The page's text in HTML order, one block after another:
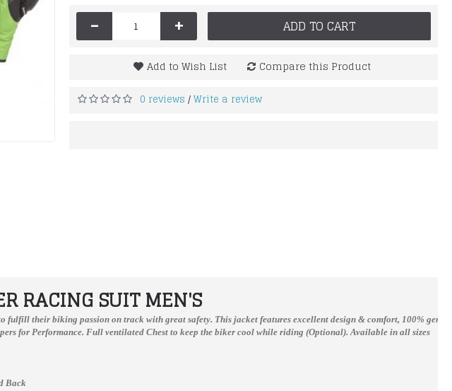
- + ADD TO CART
Add to Wish List Compare this Product
0 reviews /Write a review
RACING SUIT MEN'S
fulfill their biking passion on track with great safety. This jacket features excellent design & comfort, 100%
for Performance. Full ventilated Chest to keep the biker cool while riding (Optional).Available in all sizes
Back